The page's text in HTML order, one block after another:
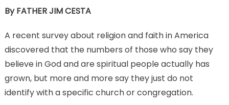
By FATHER JIM CESTA
A recent survey about religion and faith in America
discovered that the numbers of those who say they
believe in God and are spiritual people actually has
grown, but more and more say they just do not
identify with a specific church or congregation.